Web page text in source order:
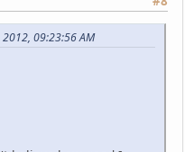
09:23:56 AM